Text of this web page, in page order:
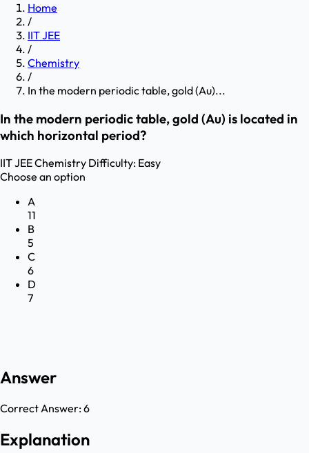
Home
/
IIT JEE
/
Chemistry
/
In the modern periodic table, gold (Au)...
In the modern periodic table, gold (Au) is located in
which horizontal period?
IIT JEEChemistry Difficulty: Easy
Choose an option
A
11
B
5
C
6
D
7
Answer
Correct Answer:6
Explanation